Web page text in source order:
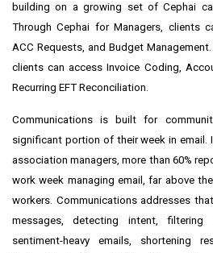
building on a growing set of Cephai
Through Cephai for Managers, clients
ACC Requests, and Budget
clients can access Invoice Coding,
Recurring EFT Reconciliation.
Communications is built for
significant portion of their week in email.
association managers, more than 60%
work week managing email, far above
workers. Communications addresses
messages, detecting intent,
sentiment-heavy emails, shortening